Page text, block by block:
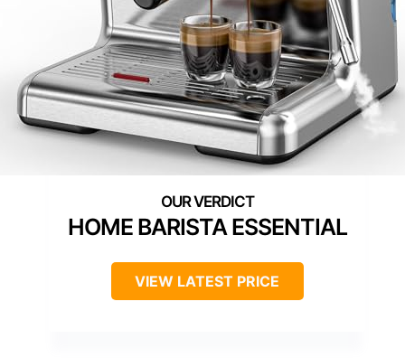
HOME BARISTA ESSENTIAL
VIEW LATEST PRICE